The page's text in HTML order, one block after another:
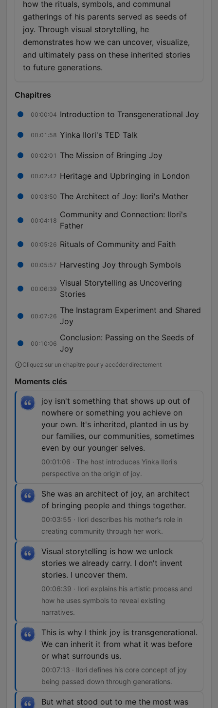
how the rituals, symbols, and communal
gatherings of his parents served as seeds of
joy. Through visual storytelling, he
demonstrates how we can uncover, visualize,
and ultimately pass on these inherited stories
to future generations.
Chapitres
00:00:04 Introduction to Transgenerational Joy
00:01:58 Yinka Ilori's TED Talk
00:02:01 The Mission of Bringing Joy
00:02:42 Heritage and Upbringing in London
00:03:50 The Architect of Joy: Ilori's Mother
00:04:18
Community and Connection: Ilori's
Father
00:05:26 Rituals of Community and Faith
00:05:57 Harvesting Joy through Symbols
00:06:39
Visual Storytelling as Uncovering
Stories
00:07:26
The Instagram Experiment and Shared
Joy
00:10:06
Conclusion: Passing on the Seeds of
Joy
Cliquez sur un chapitre pour y accéder directement
Moments clés
joy isn't something that shows up out of
nowhere or something you achieve on
your own. It's inherited, planted in us by
our families, our communities, sometimes
even by our younger selves.
00:01:06 · The host introduces Yinka Ilori's
perspective on the origin of joy.
She was an architect of joy, an architect
of bringing people and things together.
00:03:55 · Ilori describes his mother's role in
creating community through her work.
Visual storytelling is how we unlock
stories we already carry. I don't invent
stories. I uncover them.
00:06:39 · Ilori explains his artistic process and
how he uses symbols to reveal existing
narratives.
This is why I think joy is transgenerational.
We can inherit it from what it was before
or what surrounds us.
00:07:13 · Ilori defines his core concept of joy
being passed down through generations.
But what stood out to me the most was